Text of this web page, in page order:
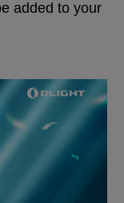
added to your